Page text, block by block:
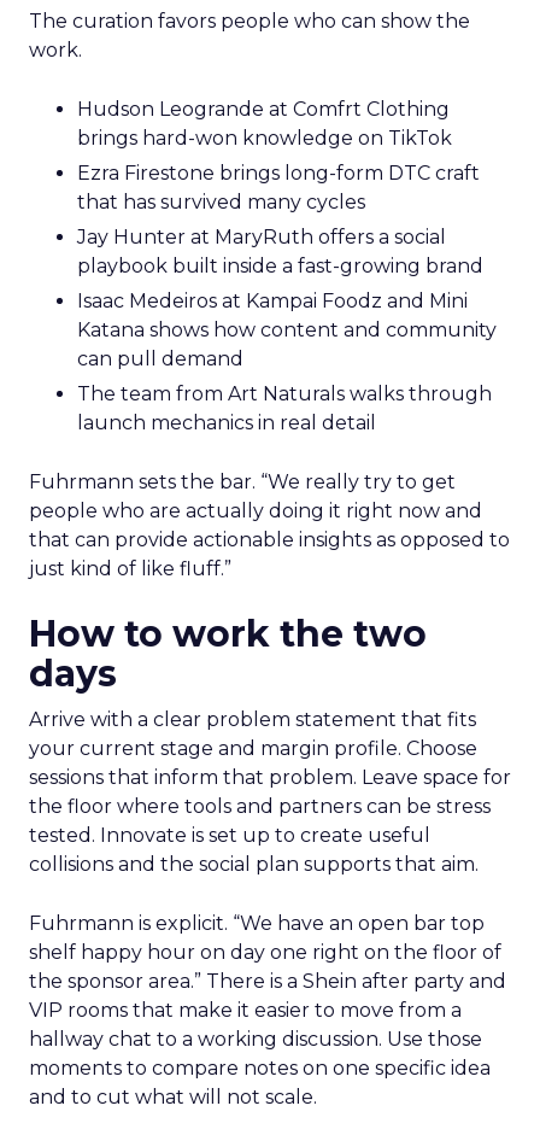
The curation favors people who can show the
work.
Hudson Leogrande at Comfrt Clothing
brings hard-won knowledge on TikTok
Ezra Firestone brings long-form DTC craft
that has survived many cycles
Jay Hunter at MaryRuth offers a social
playbook built inside a fast-growing brand
Isaac Medeiros at Kampai Foodz and Mini
Katana shows how content and community
can pull demand
The team from Art Naturals walks through
launch mechanics in real detail
Fuhrmann sets the bar. “We really try to get
people who are actually doing it right now and
that can provide actionable insights as opposed to
just kind of like fluff.”
How to work the two
days
Arrive with a clear problem statement that fits
your current stage and margin profile. Choose
sessions that inform that problem. Leave space for
the floor where tools and partners can be stress
tested. Innovate is set up to create useful
collisions and the social plan supports that aim.
Fuhrmann is explicit. “We have an open bar top
shelf happy hour on day one right on the floor of
the sponsor area.” There is a Shein after party and
VIP rooms that make it easier to move from a
hallway chat to a working discussion. Use those
moments to compare notes on one specific idea
and to cut what will not scale.